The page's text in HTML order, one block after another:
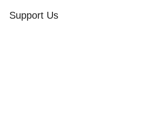
Support Us